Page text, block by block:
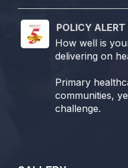
POLICY ALERT
How well is
delivering on
Primary
communities,
challenge.